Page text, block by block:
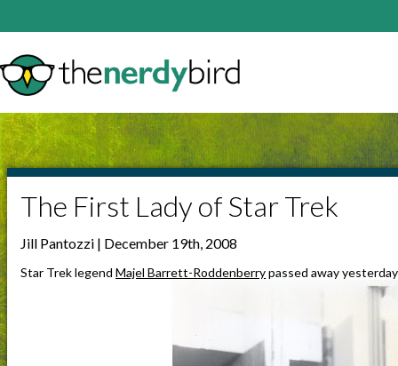
The First Lady of Star Trek
Jill Pantozzi | December 19th, 2008
Star Trek legendMajel Barrett-Roddenberrypassed away